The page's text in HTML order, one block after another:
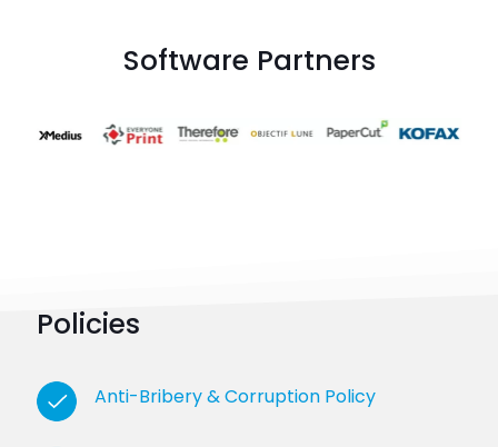
Software Partners
Policies
Anti-Bribery & Corruption Policy